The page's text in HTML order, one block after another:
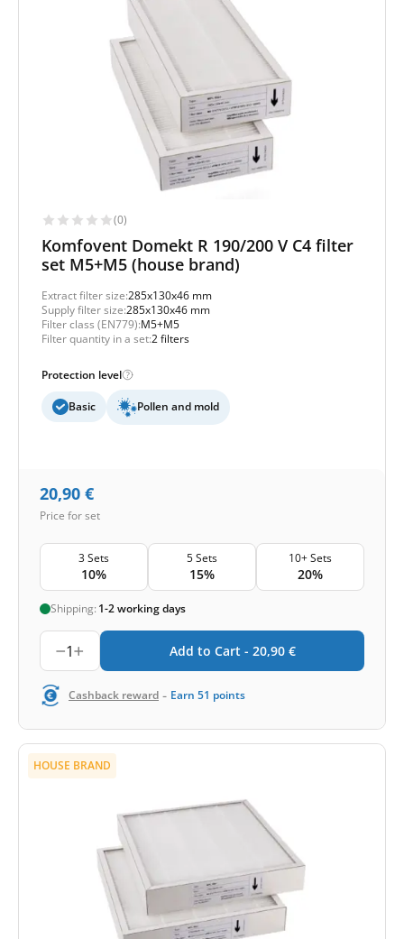
(0)
Komfovent Domekt R 190/200 V C4 filter
set M5+M5 (house brand)
Extract filter size:285x130x46 mm
Supply filter size:285x130x46 mm
Filter class (EN779):M5+M5
Filter quantity in a set:2 filters
Protection level
Basic Pollen and mold
20,90 €
Price for set
3 Sets
10%
5 Sets
15%
10+ Sets
20%
Shipping: 1-2 working days
1 Add to Cart - 20,90 €
Cashback reward - Earn 51 points
HOUSE BRAND